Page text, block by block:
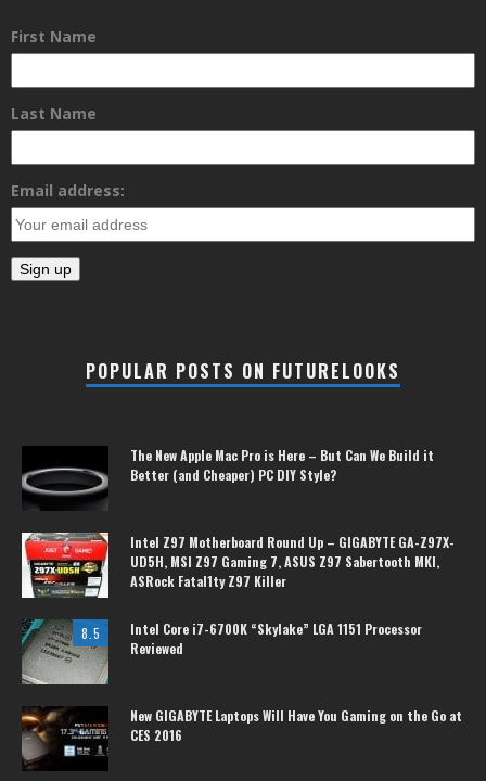
First Name
Last Name
Email address:
POPULAR POSTS ON FUTURELOOKS
The New Apple Mac Pro is Here – But Can We Build it
Better (and Cheaper) PC DIY Style?
Intel Z97 Motherboard Round Up – GIGABYTE GA-Z97X-
UD5H, MSI Z97 Gaming 7, ASUS Z97 Sabertooth MKI,
ASRock Fatal1ty Z97 Killer
8.5
Intel Core i7-6700K “Skylake” LGA 1151 Processor
Reviewed
New GIGABYTE Laptops Will Have You Gaming on the Go at
CES 2016